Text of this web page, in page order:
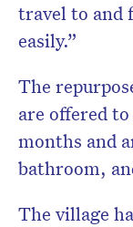
travel to and
easily.”
The
are offered
months and
bathroom,
The village